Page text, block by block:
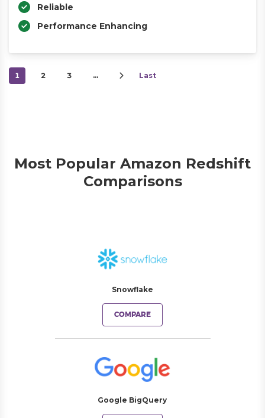
Reliable
Performance Enhancing
1 2 3 … Last
Most Popular Amazon Redshift
Comparisons
Snowflake
COMPARE
Google BigQuery